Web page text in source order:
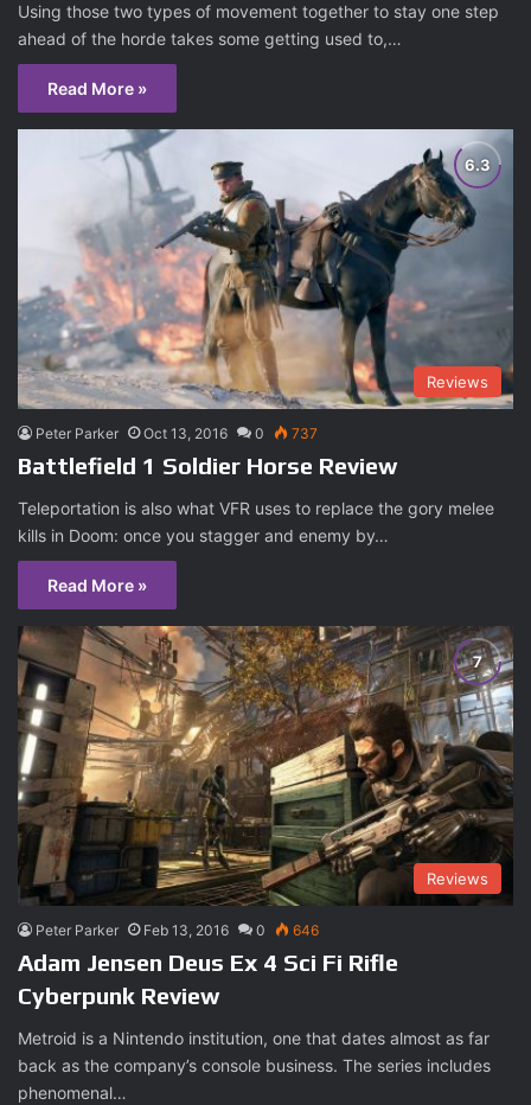
Using those two types of movement together to stay one step
ahead of the horde takes some getting used to,…
Read More »
Reviews
Peter Parker Oct 13, 2016 0 737
Battlefield 1 Soldier Horse Review
Teleportation is also what VFR uses to replace the gory melee
kills in Doom: once you stagger and enemy by…
Read More »
Reviews
Peter Parker Feb 13, 2016 0 646
Adam Jensen Deus Ex 4 Sci Fi Rifle
Cyberpunk Review
Metroid is a Nintendo institution, one that dates almost as far
back as the company’s console business. The series includes
phenomenal…